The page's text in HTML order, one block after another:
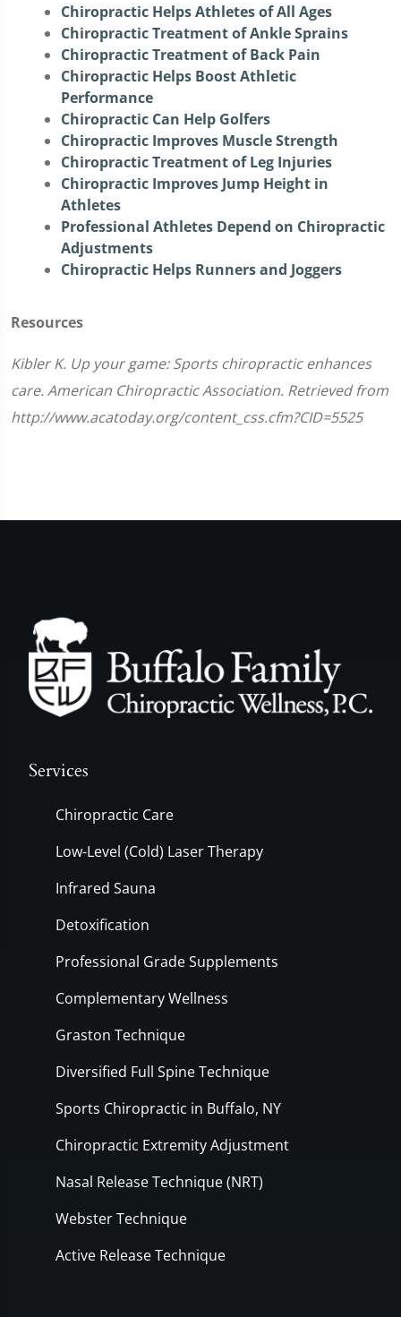
Chiropractic Helps Athletes of All Ages
Chiropractic Treatment of Ankle Sprains
Chiropractic Treatment of Back Pain
Chiropractic Helps Boost Athletic
Performance
Chiropractic Can Help Golfers
Chiropractic Improves Muscle Strength
Chiropractic Treatment of Leg Injuries
Chiropractic Improves Jump Height in
Athletes
Professional Athletes Depend on Chiropractic
Adjustments
Chiropractic Helps Runners and Joggers
Resources
Kibler K. Up your game: Sports chiropractic enhances
care. American Chiropractic Association. Retrieved from
http://www.acatoday.org/content_css.cfm?CID=5525
Services
Chiropractic Care
Low-Level (Cold) Laser Therapy
Infrared Sauna
Detoxification
Professional Grade Supplements
Complementary Wellness
Graston Technique
Diversified Full Spine Technique
Sports Chiropractic in Buffalo, NY
Chiropractic Extremity Adjustment
Nasal Release Technique (NRT)
Webster Technique
Active Release Technique